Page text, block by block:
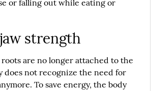
or falling out while eating or
strength
are no longer attached to the
does not recognize the need for
To save energy, the body